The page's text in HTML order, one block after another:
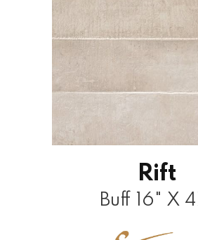
Rift
Buff 16" X